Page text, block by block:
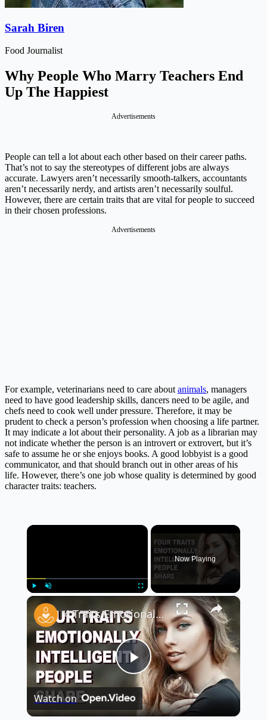
Sarah Biren
Food Journalist
Why People Who Marry Teachers End
Up The Happiest
Advertisements
People can tell a lot about each other based on their career paths.
That’s not to say the stereotypes of different jobs are always
accurate. Lawyers aren’t necessarily smooth-talkers, accountants
aren’t necessarily nerdy, and artists aren’t necessarily soulful.
However, there are certain traits that are vital for people to succeed
in their chosen professions.
Advertisements
For example, veterinarians need to care about animals, managers
need to have good leadership skills, dancers need to be agile, and
chefs need to cook well under pressure. Therefore, it may be
prudent to check a person’s profession when choosing a life partner.
It may indicate a lot about their personality. A job as a librarian may
not indicate whether the person is an introvert or extrovert, but it’s
safe to assume he or she enjoys books. A good lobbyist is a good
communicator, and that should branch out in other areas of his
life. However, there’s one job whose quality is determined by good
character traits: teachers.
×
Fullscreen
Now Playing
Play
Video
4 Traits Emotionally Intelligent People Share | The Key to Better Relationships and Success
Watch on